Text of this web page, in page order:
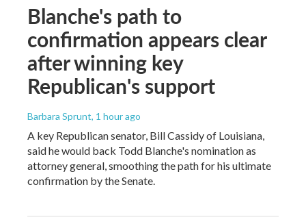
Blanche's path to
confirmation appears clear
after winning key
Republican's support
Barbara Sprunt, 1 hour ago
A key Republican senator, Bill Cassidy of Louisiana,
said he would back Todd Blanche's nomination as
attorney general, smoothing the path for his ultimate
confirmation by the Senate.